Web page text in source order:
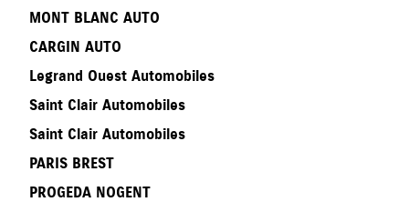
MONT BLANC AUTO
CARGIN AUTO
Legrand Ouest Automobiles
Saint Clair Automobiles
Saint Clair Automobiles
PARIS BREST
PROGEDA NOGENT